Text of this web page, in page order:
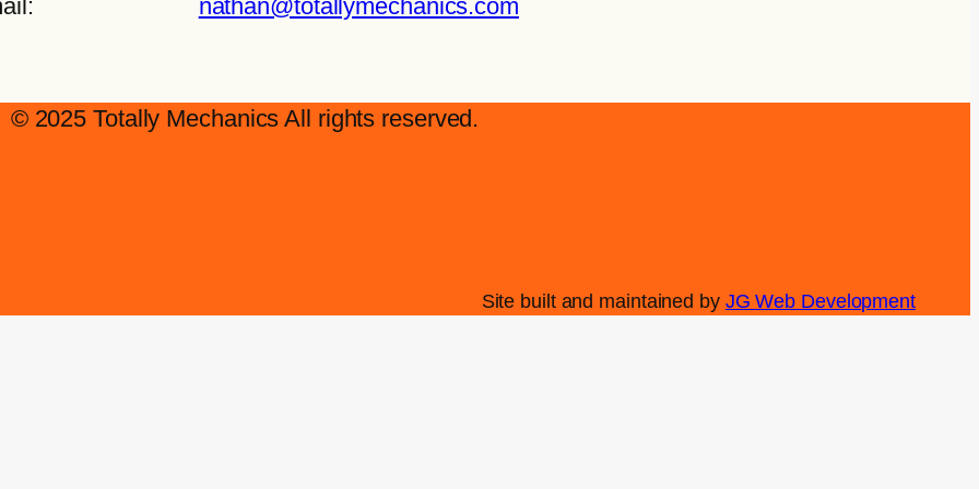
nathan@totallymechanics.com
© 2025 Totally Mechanics All rights reserved.
Site built and maintained by JG Web Development